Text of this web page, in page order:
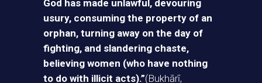
God has made unlawful, devouring
usury, consuming the property of an
orphan, turning away on the day of
fighting, and slandering chaste,
believing women (who have nothing
to do with illicit acts).”(Bukhārī,